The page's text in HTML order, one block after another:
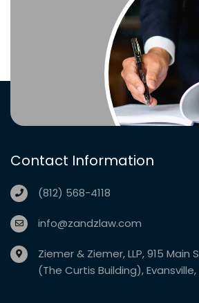
Contact Information
(812) 568-4118
info@zandzlaw.com
Ziemer & Ziemer, LLP, 915
(The Curtis Building), Evansville,